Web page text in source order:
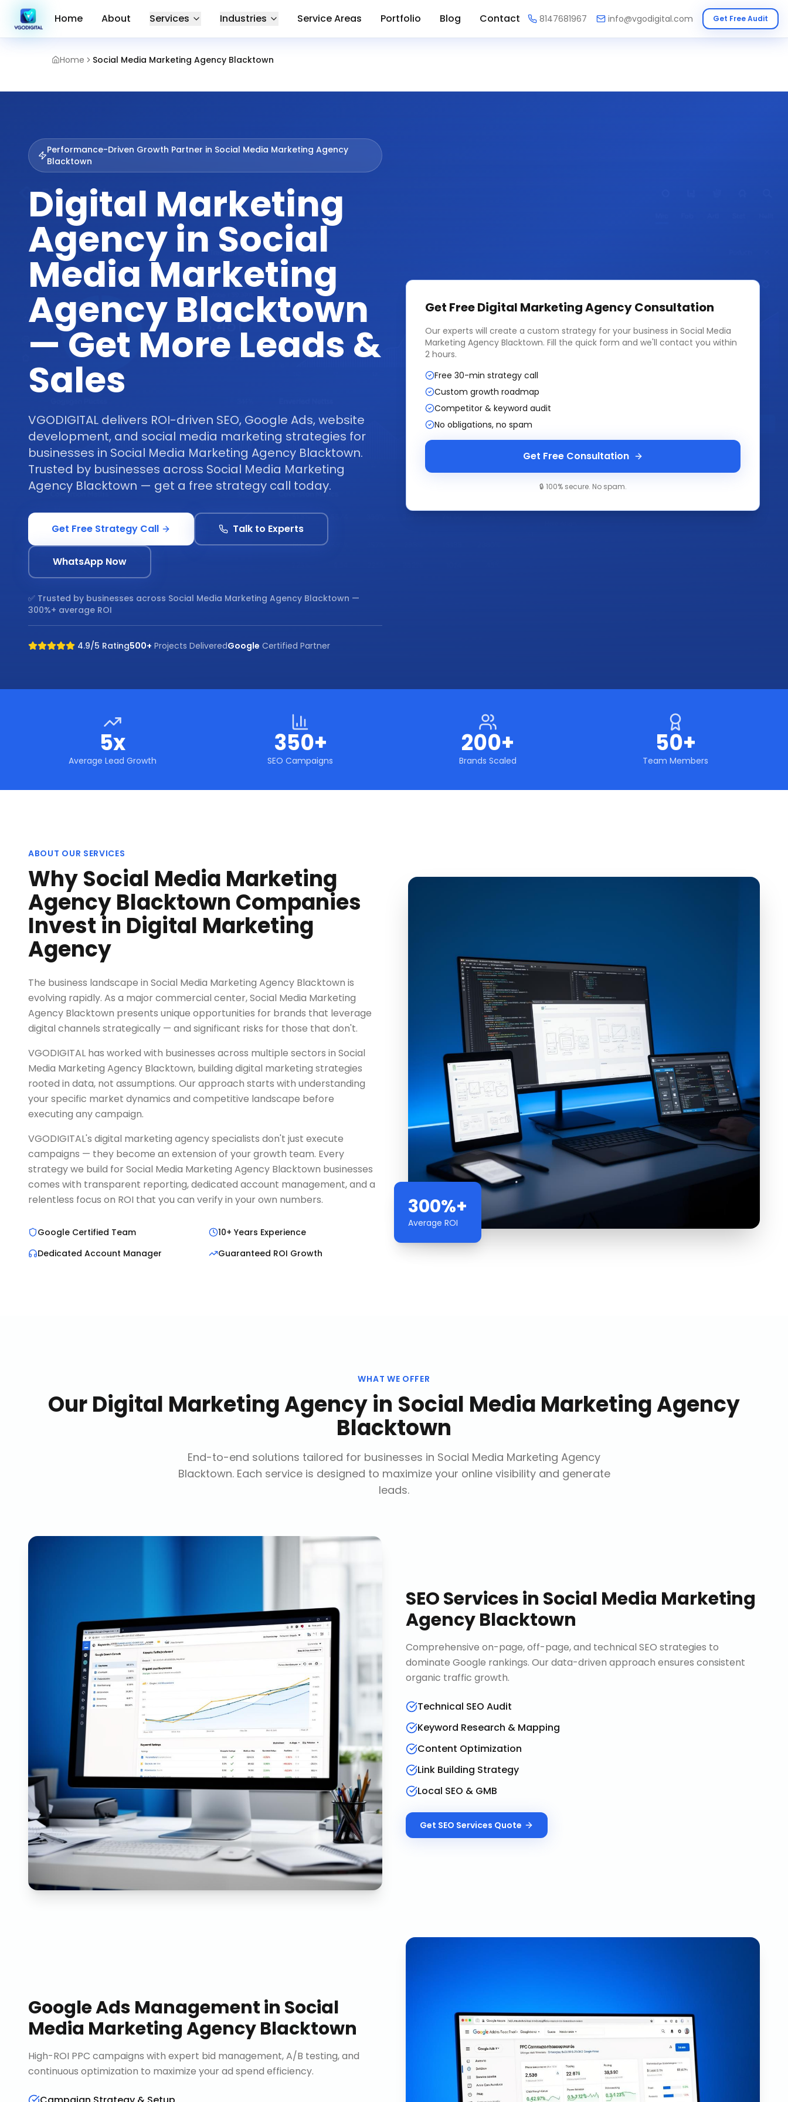
Home Social Media Marketing Agency Blacktown
Home About Services Industries Service Areas Portfolio Blog Contact 8147681967 info@vgodigital.com Get Free Audit
Performance-Driven Growth Partner in Social Media Marketing Agency
Blacktown
Digital Marketing
Agency in Social
Media Marketing
Agency Blacktown
— Get More Leads &
Sales
VGODIGITAL delivers ROI-driven SEO, Google Ads, website
development, and social media marketing strategies for
businesses in Social Media Marketing Agency Blacktown.
Trusted by businesses across Social Media Marketing
Agency Blacktown — get a free strategy call today.
Get Free Strategy Call Talk to Experts
WhatsApp Now
✅ Trusted by businesses across Social Media Marketing Agency Blacktown —
300%+ average ROI
4.9/5 Rating500+ Projects DeliveredGoogle Certified Partner
Get FreeDigital Marketing AgencyConsultation
Our experts will create a custom strategy for your business in Social Media
Marketing Agency Blacktown. Fill the quick form and we'll contact you within
2 hours.
Free 30-min strategy call
Custom growth roadmap
Competitor & keyword audit
No obligations, no spam
Get Free Consultation
🔒 100% secure. No spam.
5x
Average Lead Growth
350+
SEO Campaigns
200+
Brands Scaled
50+
Team Members
ABOUT OUR SERVICES
Why Social Media Marketing
Agency Blacktown Companies
Invest in Digital Marketing
Agency
The business landscape in Social Media Marketing Agency Blacktown is
evolving rapidly. As a major commercial center, Social Media Marketing
Agency Blacktown presents unique opportunities for brands that leverage
digital channels strategically — and significant risks for those that don't.
VGODIGITAL has worked with businesses across multiple sectors in Social
Media Marketing Agency Blacktown, building digital marketing strategies
rooted in data, not assumptions. Our approach starts with understanding
your specific market dynamics and competitive landscape before
executing any campaign.
VGODIGITAL's digital marketing agency specialists don't just execute
campaigns — they become an extension of your growth team. Every
strategy we build for Social Media Marketing Agency Blacktown businesses
comes with transparent reporting, dedicated account management, and a
relentless focus on ROI that you can verify in your own numbers.
Google Certified Team
10+ Years Experience
Dedicated Account Manager
Guaranteed ROI Growth
300%+
Average ROI
WHAT WE OFFER
OurDigital Marketing Agencyin Social Media Marketing Agency
Blacktown
End-to-end solutions tailored for businesses in Social Media Marketing Agency
Blacktown. Each service is designed to maximize your online visibility and generate
leads.
SEO Servicesin Social Media Marketing
Agency Blacktown
Comprehensive on-page, off-page, and technical SEO strategies to
dominate Google rankings. Our data-driven approach ensures consistent
organic traffic growth.
Technical SEO Audit
Keyword Research & Mapping
Content Optimization
Link Building Strategy
Local SEO & GMB
Get SEO Services Quote
Google Ads Managementin Social
Media Marketing Agency Blacktown
High-ROI PPC campaigns with expert bid management, A/B testing, and
continuous optimization to maximize your ad spend efficiency.